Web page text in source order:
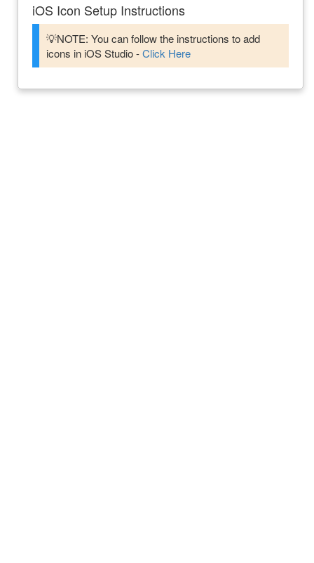
iOS Icon Setup Instructions
💡NOTE: You can follow the instructions to add
icons in iOS Studio -Click Here